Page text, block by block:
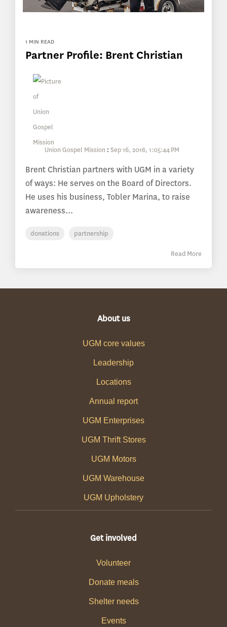
1 MIN READ
Partner Profile: Brent Christian
Union Gospel Mission : Sep 16, 2016, 1:05:44 PM
Brent Christian partners with UGM in a variety
of ways: He serves on the Board of Directors.
He uses his business, Tobler Marina, to raise
awareness...
donations partnership
Read More
About us
UGM core values
Leadership
Locations
Annual report
UGM Enterprises
UGM Thrift Stores
UGM Motors
UGM Warehouse
UGM Upholstery
Get involved
Volunteer
Donate meals
Shelter needs
Events